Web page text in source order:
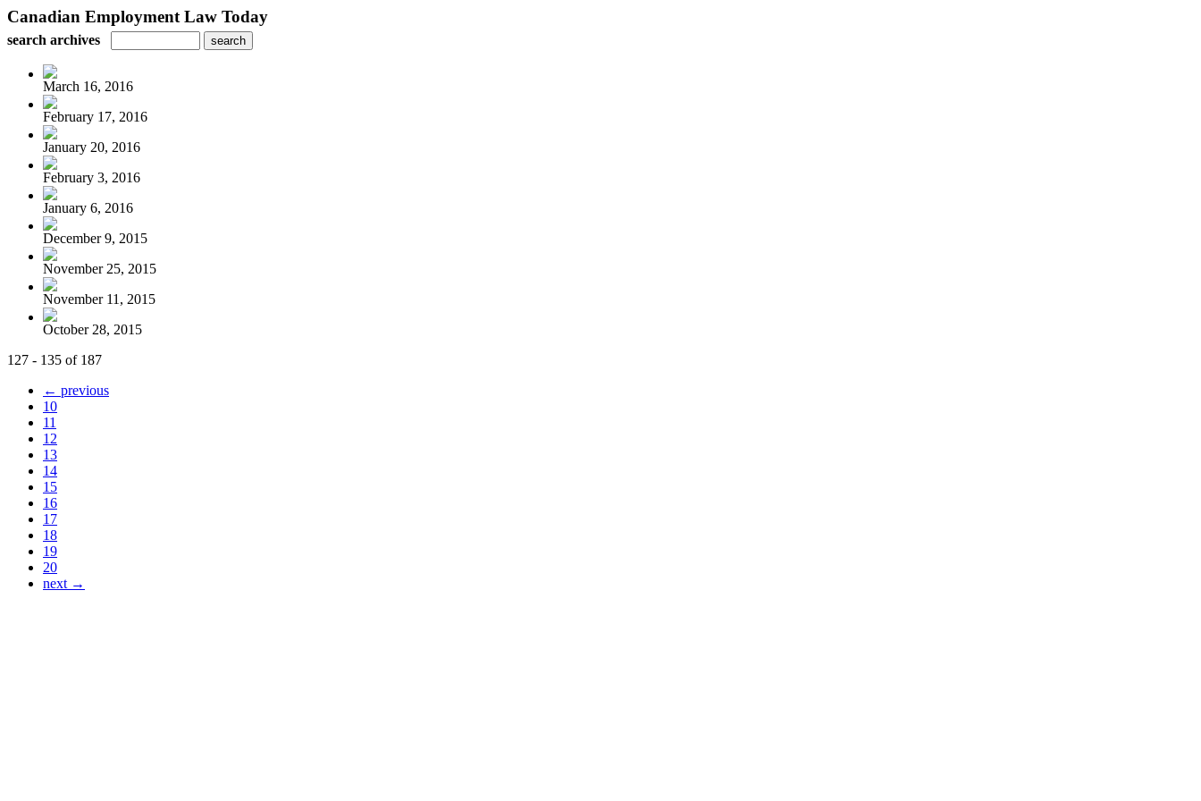
Canadian Employment Law Today
search archives
March 16, 2016
February 17, 2016
January 20, 2016
February 3, 2016
January 6, 2016
December 9, 2015
November 25, 2015
November 11, 2015
October 28, 2015
127 - 135 of 187
← previous
10
11
12
13
14
15
16
17
18
19
20
next →